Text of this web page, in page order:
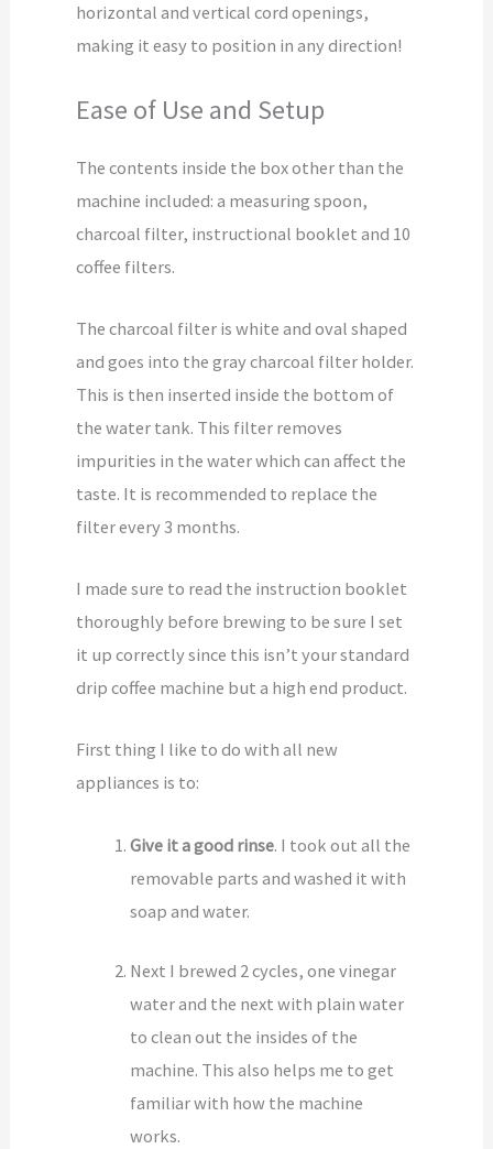
horizontal and vertical cord openings,
making it easy to position in any direction!
Ease of Use and Setup
The contents inside the box other than the
machine included: a measuring spoon,
charcoal filter, instructional booklet and 10
coffee filters.
The charcoal filter is white and oval shaped
and goes into the gray charcoal filter holder.
This is then inserted inside the bottom of
the water tank. This filter removes
impurities in the water which can affect the
taste. It is recommended to replace the
filter every 3 months.
I made sure to read the instruction booklet
thoroughly before brewing to be sure I set
it up correctly since this isn’t your standard
drip coffee machine but a high end product.
First thing I like to do with all new
appliances is to:
Give it a good rinse. I took out all the
removable parts and washed it with
soap and water.
Next I brewed 2 cycles, one vinegar
water and the next with plain water
to clean out the insides of the
machine. This also helps me to get
familiar with how the machine
works.